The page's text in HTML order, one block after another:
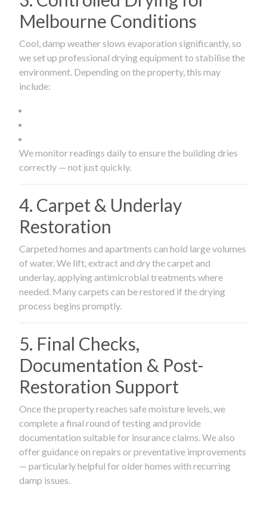
Melbourne Conditions
Cool, damp weather slows evaporation significantly, so
we set up professional drying equipment to stabilise the
environment. Depending on the property, this may
include:
We monitor readings daily to ensure the building dries
correctly — not just quickly.
4. Carpet & Underlay
Restoration
Carpeted homes and apartments can hold large volumes
of water. We lift, extract and dry the carpet and
underlay, applying antimicrobial treatments where
needed. Many carpets can be restored if the drying
process begins promptly.
5. Final Checks,
Documentation & Post-
Restoration Support
Once the property reaches safe moisture levels, we
complete a final round of testing and provide
documentation suitable for insurance claims. We also
offer guidance on repairs or preventative improvements
— particularly helpful for older homes with recurring
damp issues.